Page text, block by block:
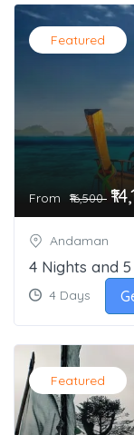
Featured
From ₹16,500
Andaman
4 Nights and
4 Days
Featured